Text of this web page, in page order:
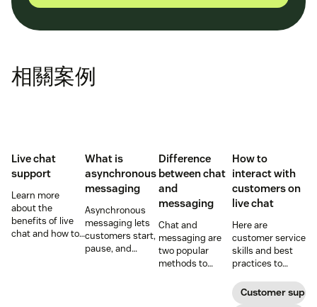
相關案例
Live chat
support
Learn more
about the
benefits of live
chat and how to
What is
asynchronous
messaging
Asynchronous
messaging lets
customers start,
pause, and
Difference
between chat
and
messaging
Chat and
messaging are
two popular
methods to
How to
interact with
customers on
live chat
Here are
customer service
skills and best
practices to
interactions you
have with your
Customer